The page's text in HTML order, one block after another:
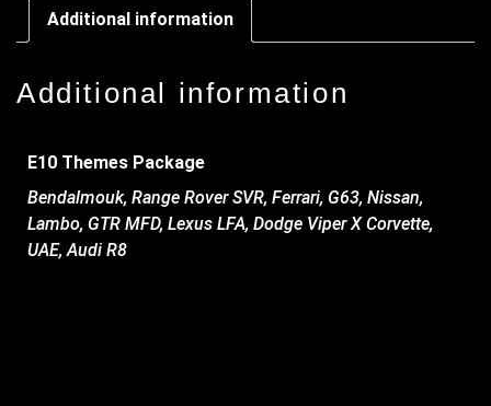
Additional information
Additional information
E10 Themes Package
Bendalmouk, Range Rover SVR, Ferrari, G63, Nissan,
Lambo, GTR MFD, Lexus LFA, Dodge Viper X Corvette,
UAE, Audi R8